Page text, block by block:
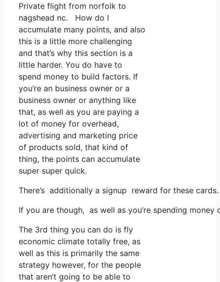
Private flight from norfolk to
nagshead nc. How do I
accumulate many points, and also
this is a little more challenging
and that’s why this section is a
little harder. You do have to
spend money to build factors. If
you’re an business owner or a
business owner or anything like
that, as well as you are paying a
lot of money for overhead,
advertising and marketing price
of products sold, that kind of
thing, the points can accumulate
super super quick.
There’s additionally a signup reward for these
If you are though, as well as you’re spending
The 3rd thing you can do is fly
economic climate totally free, as
well as this is primarily the same
strategy however, for the people
that aren’t going to be able to